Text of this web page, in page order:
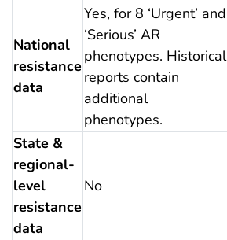
National
resistance
data
Yes, for 8 ‘Urgent’ and
‘Serious’ AR
phenotypes. Historical
reports contain
additional
phenotypes.
State &
regional-
level
resistance
data
No